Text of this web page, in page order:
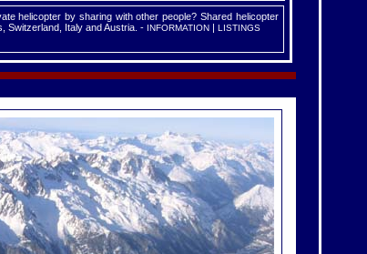
helicopter by sharing with other people? Shared helicopter
Switzerland, Italy and Austria. - INFORMATION | LISTINGS